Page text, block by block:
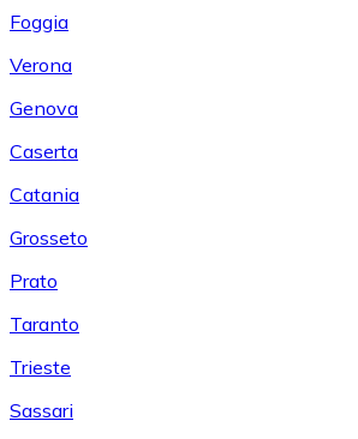
Foggia
Verona
Genova
Caserta
Catania
Grosseto
Prato
Taranto
Trieste
Sassari